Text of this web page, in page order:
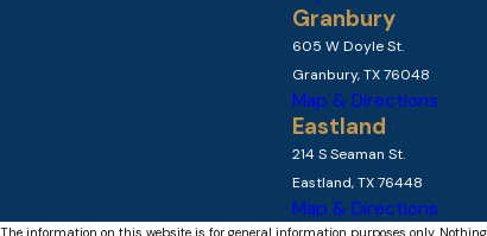
Granbury
605 W Doyle St.
Granbury, TX 76048
Map & Directions
Eastland
214 S Seaman St.
Eastland, TX 76448
Map & Directions
The information on this website is for general information purposes only.